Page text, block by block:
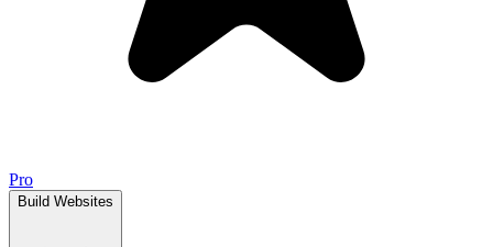
Pro
Build Websites